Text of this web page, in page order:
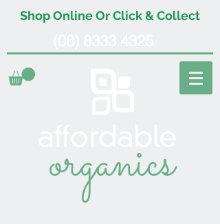
Shop Online Or Click & Collect
organics